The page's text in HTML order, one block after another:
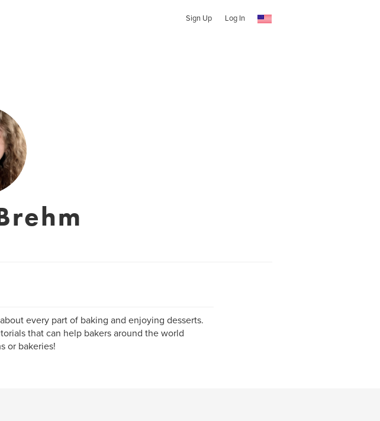
Sign Up Log In
every part of baking and enjoying desserts.
that can help bakers around the world
or bakeries!